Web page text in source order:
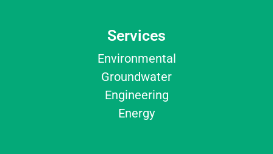
Services
Environmental
Groundwater
Engineering
Energy